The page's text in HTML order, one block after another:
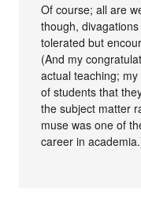
Of course; all are
though,
tolerated but
(And my
actual teaching;
of students that
the subject matter
muse was one of
career in